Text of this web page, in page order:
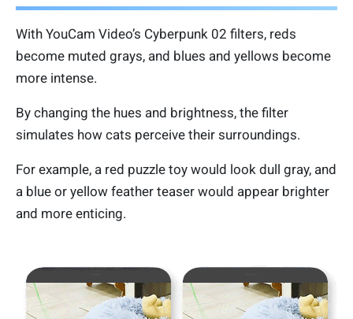
With YouCam Video’s Cyberpunk 02 filters, reds
become muted grays, and blues and yellows become
more intense.
By changing the hues and brightness, the filter
simulates how cats perceive their surroundings.
For example, a red puzzle toy would look dull gray, and
a blue or yellow feather teaser would appear brighter
and more enticing.